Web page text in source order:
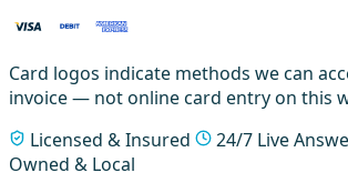
Card logos indicate methods we can
invoice — not online card entry on this
Licensed & Insured
24/7 Live
Owned & Local